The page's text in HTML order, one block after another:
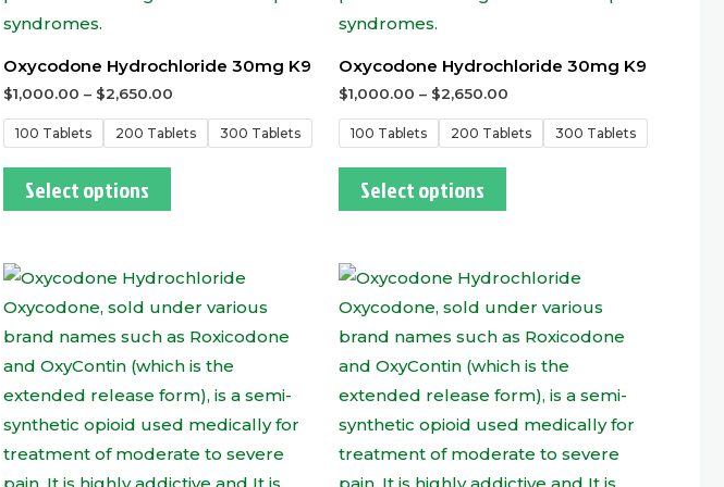
Oxycodone Hydrochloride 30mg K9
$1,000.00 – $2,650.00
100 Tablets 200 Tablets 300 Tablets
Select options
Oxycodone Hydrochloride 30mg K9
$1,000.00 – $2,650.00
100 Tablets 200 Tablets 300 Tablets
Select options
This
product
has
multiple
variants.
The
options
may
This
product
has
multiple
variants.
The
options
may